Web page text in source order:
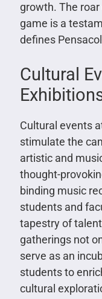
growth. The
game is a
defines
Cultural
Cultural events
stimulate the
artistic and
thought-
binding music
students and
tapestry of
gatherings not
serve as an
students to
cultural